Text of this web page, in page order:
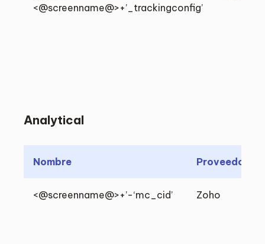
<@screenname@>+’_trackingconfig’
Analytical
Nombre Proveedor
<@screenname@>+’-‘mc_cid’ Zoho